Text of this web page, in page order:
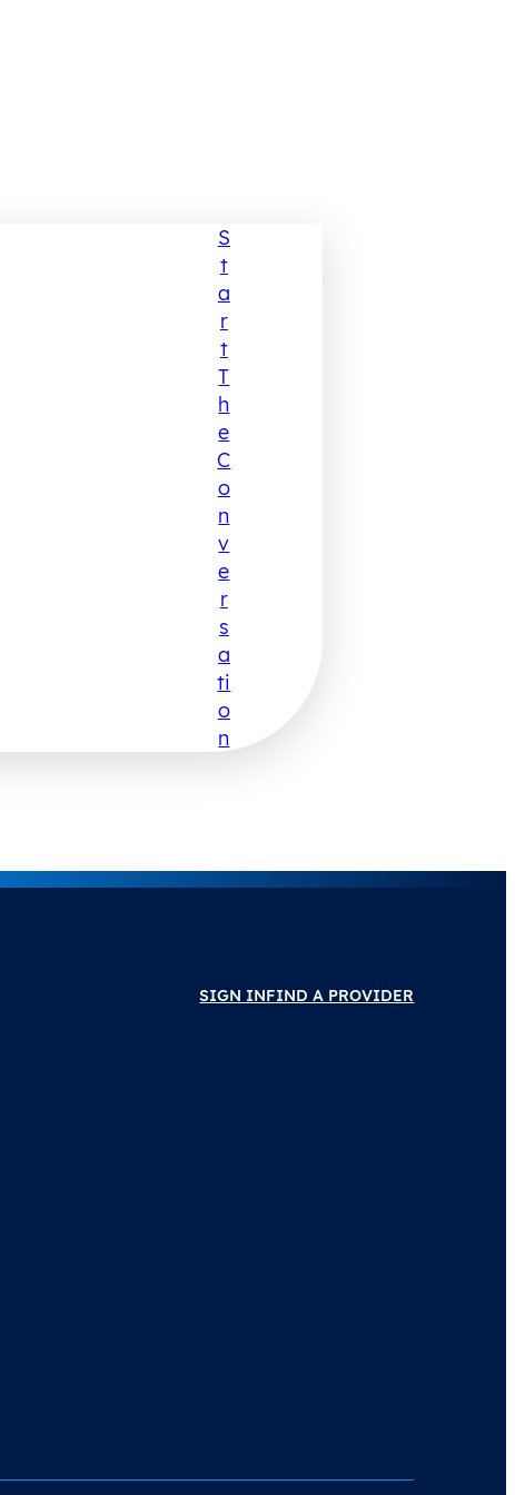
S
T
A
R
T
T
H
E
C
O
N
V
E
R
S
A
Ti
O
N
SIGN INFIND A PROVIDER